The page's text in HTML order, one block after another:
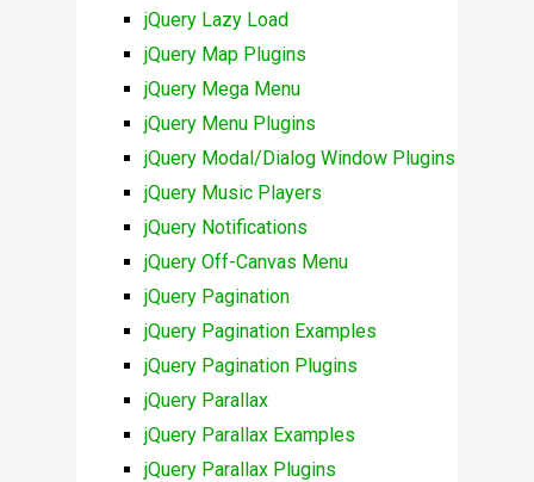
jQuery Lazy Load
jQuery Map Plugins
jQuery Mega Menu
jQuery Menu Plugins
jQuery Modal/Dialog Window Plugins
jQuery Music Players
jQuery Notifications
jQuery Off-Canvas Menu
jQuery Pagination
jQuery Pagination Examples
jQuery Pagination Plugins
jQuery Parallax
jQuery Parallax Examples
jQuery Parallax Plugins